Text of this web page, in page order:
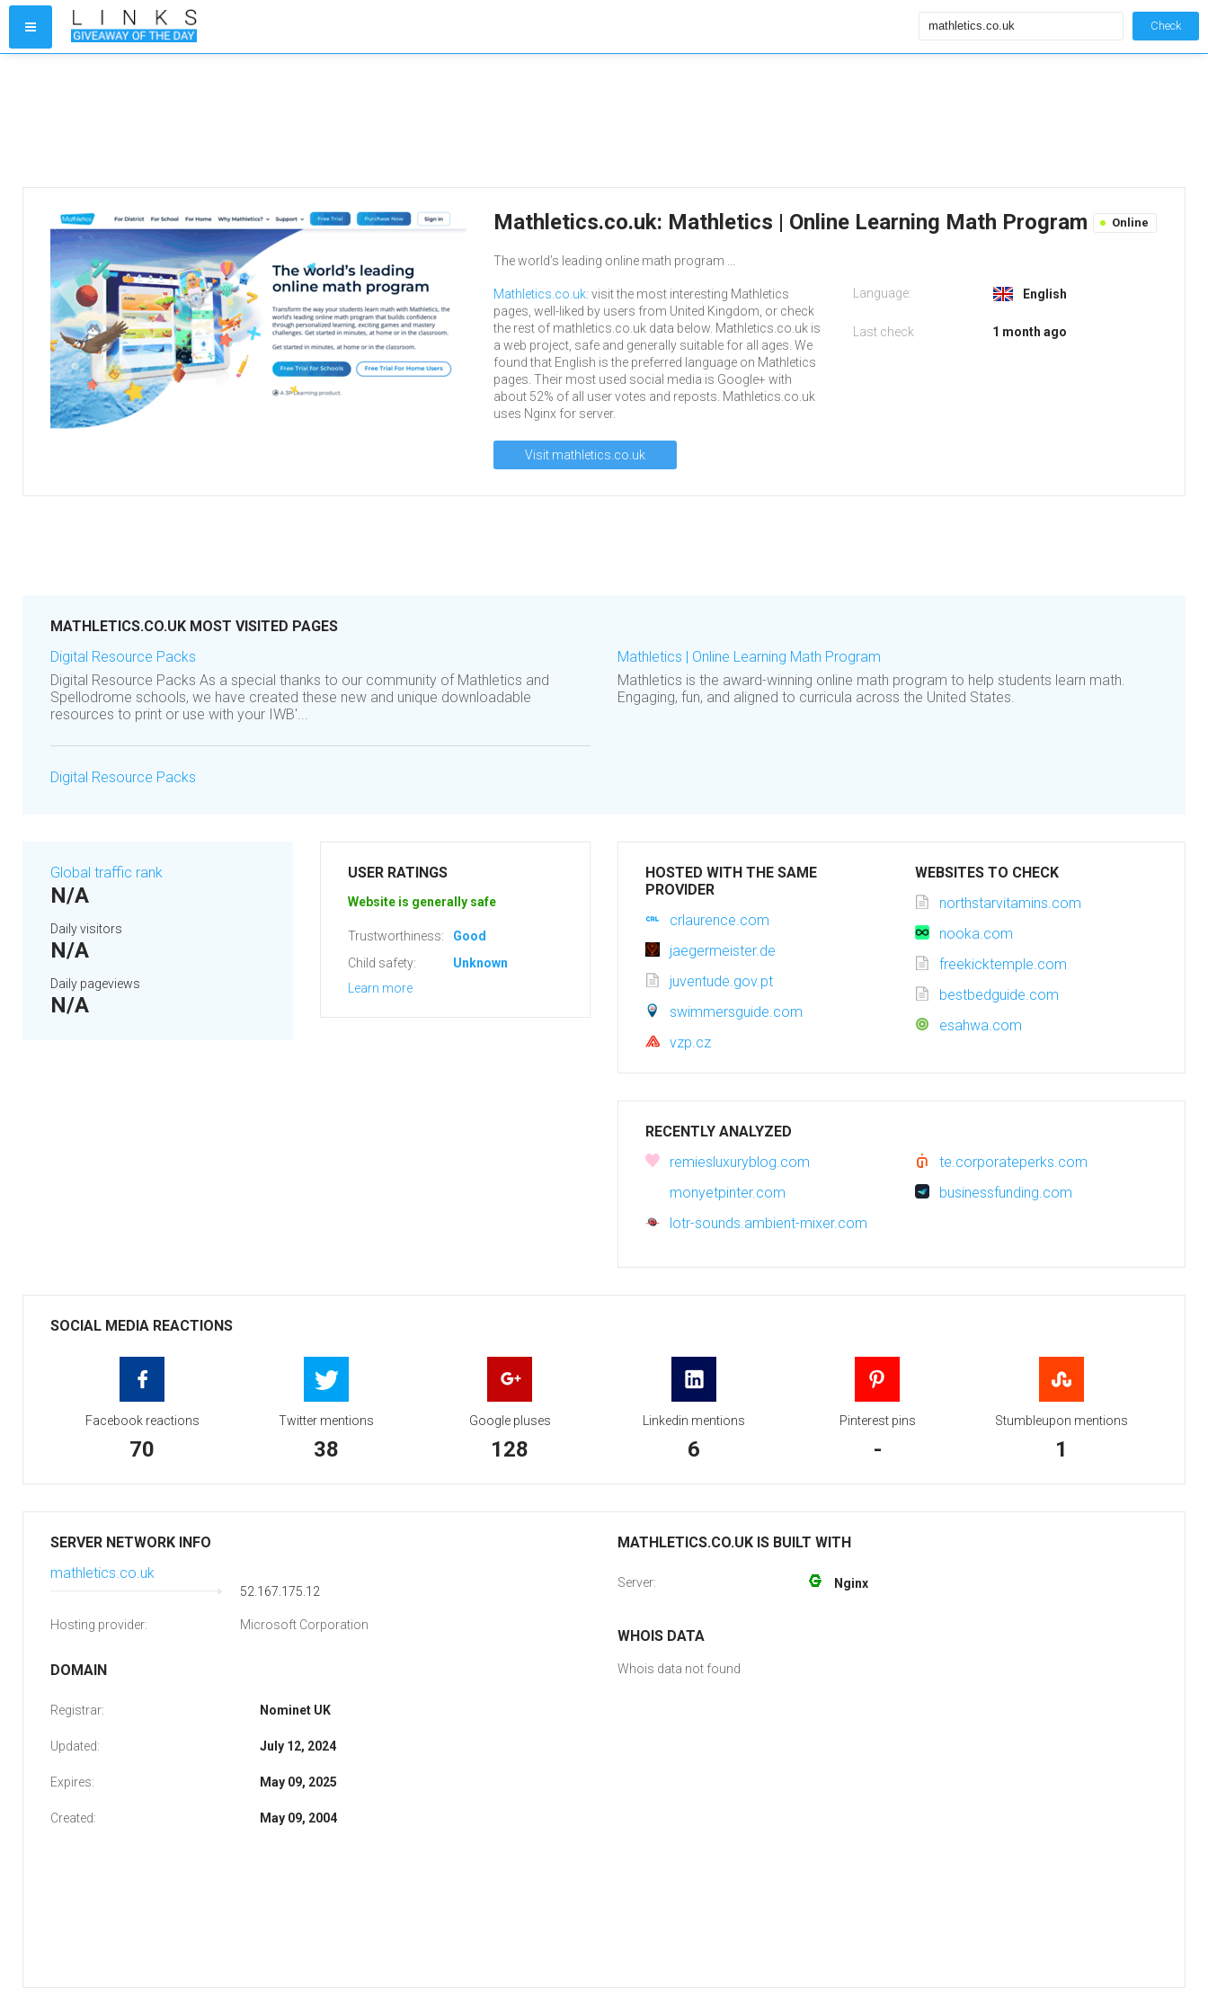
Check
Mathletics.co.uk: Mathletics | Online Learning Math Program Online
The world’s leading online math program ...
Mathletics.co.uk: visit the most interesting Mathletics
pages, well-liked by users from United Kingdom, or check
the rest of mathletics.co.uk data below. Mathletics.co.uk is
a web project, safe and generally suitable for all ages. We
found that English is the preferred language on Mathletics
pages. Their most used social media is Google+ with
about 52% of all user votes and reposts. Mathletics.co.uk
uses Nginx for server.
Visit mathletics.co.uk
Language: English
Last check 1 month ago
MATHLETICS.CO.UK MOST VISITED PAGES
Digital Resource Packs
Digital Resource Packs As a special thanks to our community of Mathletics and
Spellodrome schools, we have created these new and unique downloadable
resources to print or use with your IWB'...
Digital Resource Packs
Mathletics | Online Learning Math Program
Mathletics is the award-winning online math program to help students learn math.
Engaging, fun, and aligned to curricula across the United States.
Global traffic rank
N/A
Daily visitors
N/A
Daily pageviews
N/A
USER RATINGS
Website is generally safe
Trustworthiness:
Good
Child safety:
Unknown
Learn more
HOSTED WITH THE SAME
PROVIDER
crlaurence.com
jaegermeister.de
juventude.gov.pt
swimmersguide.com
vzp.cz
WEBSITES TO CHECK
northstarvitamins.com
nooka.com
freekicktemple.com
bestbedguide.com
esahwa.com
RECENTLY ANALYZED
remiesluxuryblog.com
te.corporateperks.com
monyetpinter.com
businessfunding.com
lotr-sounds.ambient-mixer.com
SOCIAL MEDIA REACTIONS
Facebook reactions
70
Twitter mentions
38
Google pluses
128
Linkedin mentions
6
Pinterest pins
-
Stumbleupon mentions
1
SERVER NETWORK INFO
mathletics.co.uk
52.167.175.12
Hosting provider: Microsoft Corporation
DOMAIN
Registrar: Nominet UK
Updated: July 12, 2024
Expires: May 09, 2025
Created: May 09, 2004
MATHLETICS.CO.UK IS BUILT WITH
Server: Nginx
WHOIS DATA
Whois data not found